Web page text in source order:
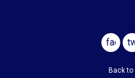
Back to